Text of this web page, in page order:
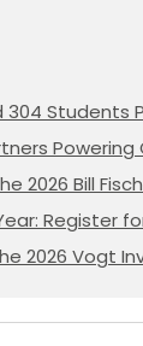
Students
Powering
2026 Bill
Register
2026 Vogt